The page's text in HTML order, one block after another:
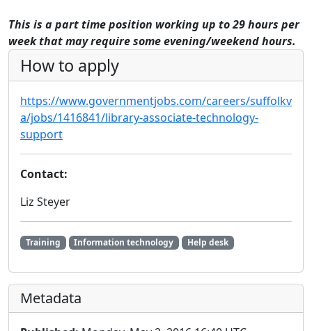
This is a part time position working up to 29 hours per
week that may require some evening/weekend hours.
How to apply
https://www.governmentjobs.com/careers/suffolkv
a/jobs/1416841/library-associate-technology-
support
Contact:
Liz Steyer
Training Information technology Help desk
Metadata